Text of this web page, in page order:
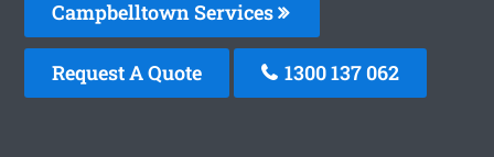
Campbelltown Services
Request A Quote 1300 137 062